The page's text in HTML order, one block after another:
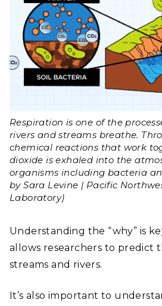
Respiration is one of the
rivers and streams breathe.
chemical reactions that work
dioxide is exhaled into the
organisms including bacteria
by Sara Levine | Pacific
Laboratory)
Understanding the “why” is
allows researchers to predict
streams and rivers.
It’s also important to